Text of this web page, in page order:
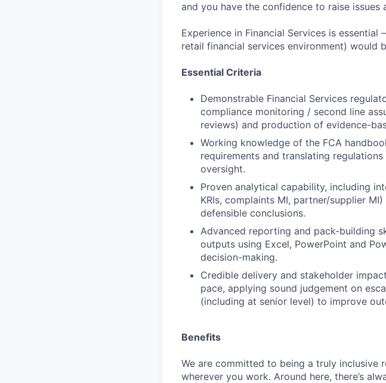
and you have the confidence to raise issues
Experience in Financial Services is
retail financial services environment) would
Essential Criteria
Demonstrable Financial Services
compliance monitoring / second line
reviews) and production of evidence-
Working knowledge of the FCA
requirements and translating
oversight.
Proven analytical capability, including
KRIs, complaints MI, partner/supplier
defensible conclusions.
Advanced reporting and pack-building
outputs using Excel, PowerPoint and
decision-making.
Credible delivery and stakeholder
pace, applying sound judgement on
(including at senior level) to improve
Benefits
We are committed to being a truly inclusive
wherever you work. Around here, there’s